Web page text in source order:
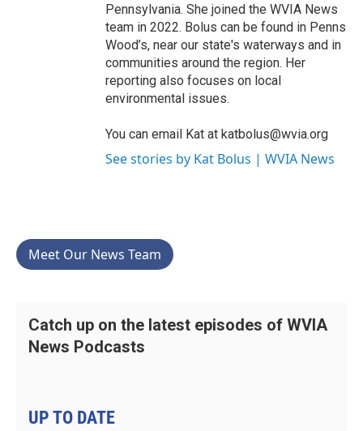
Pennsylvania. She joined the WVIA News
team in 2022. Bolus can be found in Penns
Wood’s, near our state's waterways and in
communities around the region. Her
reporting also focuses on local
environmental issues.
You can email Kat at katbolus@wvia.org
See stories by Kat Bolus | WVIA News
Meet Our News Team
Catch up on the latest episodes of WVIA
News Podcasts
UP TO DATE